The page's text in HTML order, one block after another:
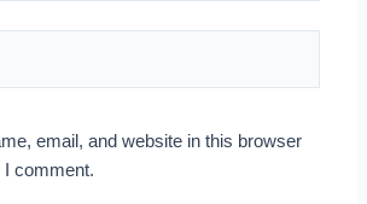
email, and website in this browser
I comment.